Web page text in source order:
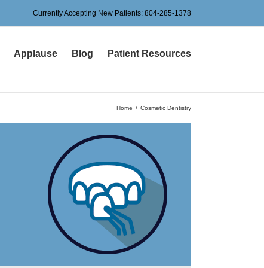
Currently Accepting New Patients: 804-285-1378
Applause Blog Patient Resources
Home Cosmetic Dentistry